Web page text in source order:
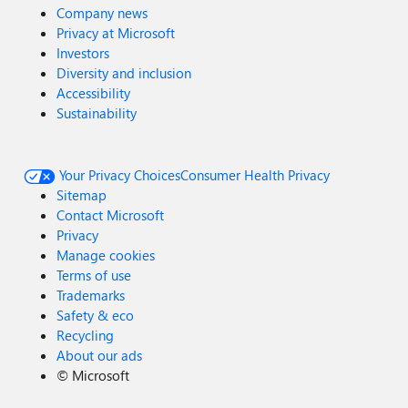
Company news
Privacy at Microsoft
Investors
Diversity and inclusion
Accessibility
Sustainability
Your Privacy ChoicesConsumer Health Privacy
Sitemap
Contact Microsoft
Privacy
Manage cookies
Terms of use
Trademarks
Safety & eco
Recycling
About our ads
© Microsoft